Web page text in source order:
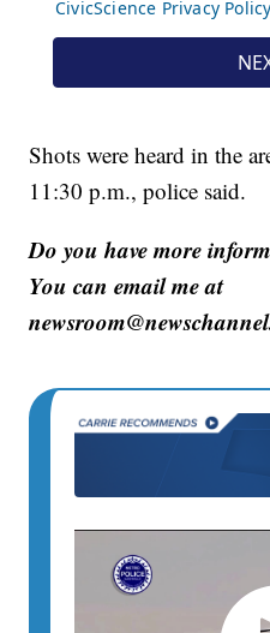
Shots were heard in the
11:30 p.m., police said.
Do you have more
You can email me at